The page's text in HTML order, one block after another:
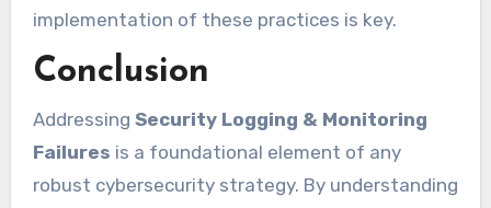
implementation of these practices is key.
Conclusion
Addressing Security Logging & Monitoring
Failures is a foundational element of any
robust cybersecurity strategy. By understanding